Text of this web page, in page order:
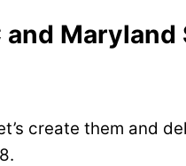
Maryland
create them and